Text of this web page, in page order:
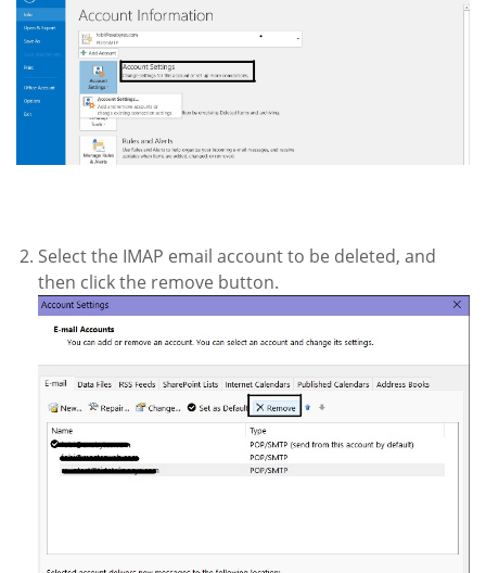
Select the IMAP email account to be deleted, and
then click the remove button.